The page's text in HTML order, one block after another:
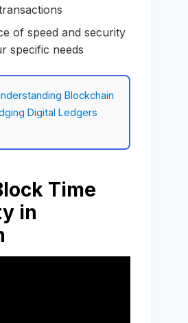
of speed and security
specific needs
Blockchain
Digital Ledgers
Time
in